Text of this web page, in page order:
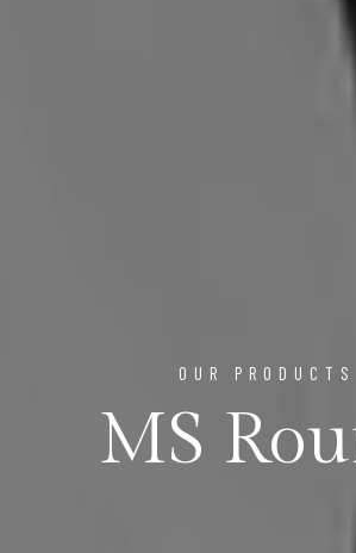
OUR PRODUCTS
MS